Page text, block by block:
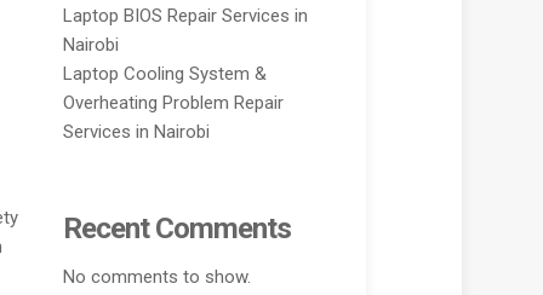
Laptop BIOS Repair Services in
Nairobi
Laptop Cooling System &
Overheating Problem Repair
Services in Nairobi
Recent Comments
No comments to show.